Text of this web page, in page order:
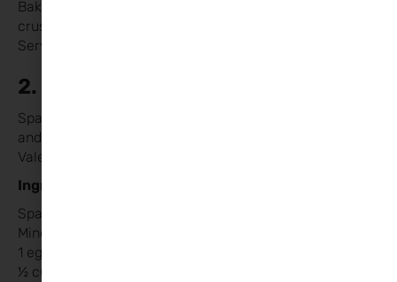
Bake on a baking tray for 10-12 minutes or until the
crust is golden and the cheese is bubbly.
Serve hot and enjoy!
2. Spaghetti with Love Meatballs
Spaghetti and meatballs are a classic comfort food,
and with a little creative twist, they’re perfect for
Valentine’s Day.
Ingredients:
Spaghetti
Mince beef or turkey
1 egg
½ cup breadcrumbs